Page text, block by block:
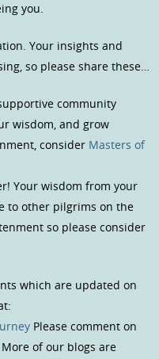
you.
Your insights and
so please share these…
community
wisdom, and grow
consider Masters of
Your wisdom from your
to other pilgrims on the
so please consider
which are updated on
Please comment on
of our blogs are